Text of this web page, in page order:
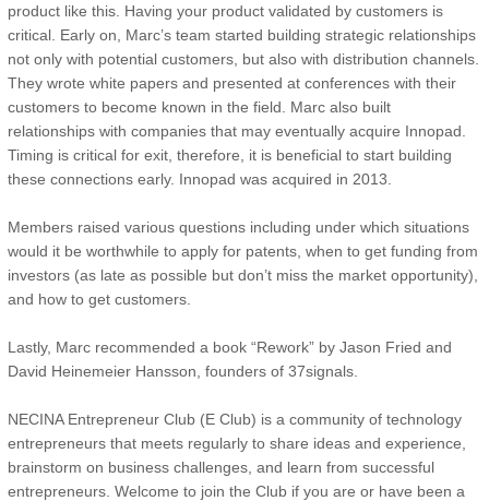
product like this. Having your product validated by customers is
critical. Early on, Marc’s team started building strategic relationships
not only with potential customers, but also with distribution channels.
They wrote white papers and presented at conferences with their
customers to become known in the field. Marc also built
relationships with companies that may eventually acquire Innopad.
Timing is critical for exit, therefore, it is beneficial to start building
these connections early. Innopad was acquired in 2013.
Members raised various questions including under which situations
would it be worthwhile to apply for patents, when to get funding from
investors (as late as possible but don’t miss the market opportunity),
and how to get customers.
Lastly, Marc recommended a book “Rework” by Jason Fried and
David Heinemeier Hansson, founders of 37signals.
NECINA Entrepreneur Club (E Club) is a community of technology
entrepreneurs that meets regularly to share ideas and experience,
brainstorm on business challenges, and learn from successful
entrepreneurs. Welcome to join the Club if you are or have been a